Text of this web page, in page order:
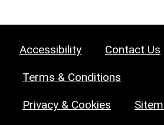
Accessibility Contact Us
Terms & Conditions
Privacy & Cookies